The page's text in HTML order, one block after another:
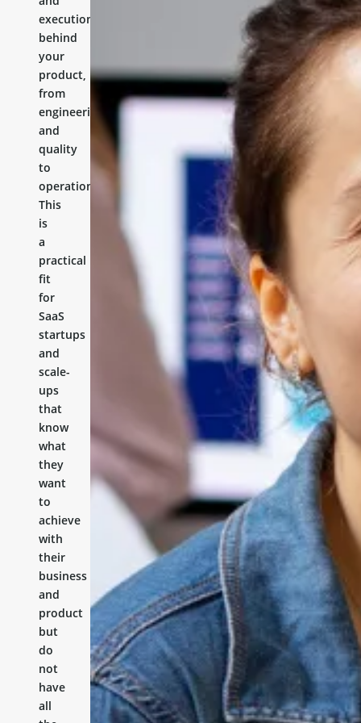
execution
behind
your
product,
from
engineering
and
quality
to
operations.
This
is
a
practical
fit
for
SaaS
startups
and
scale-
ups
that
know
what
they
want
to
achieve
with
their
business
and
product
but
do
not
have
all